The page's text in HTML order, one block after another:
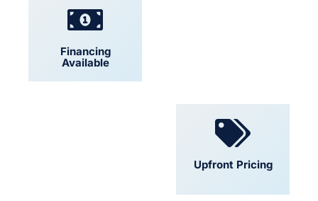
Financing
Available
Upfront Pricing